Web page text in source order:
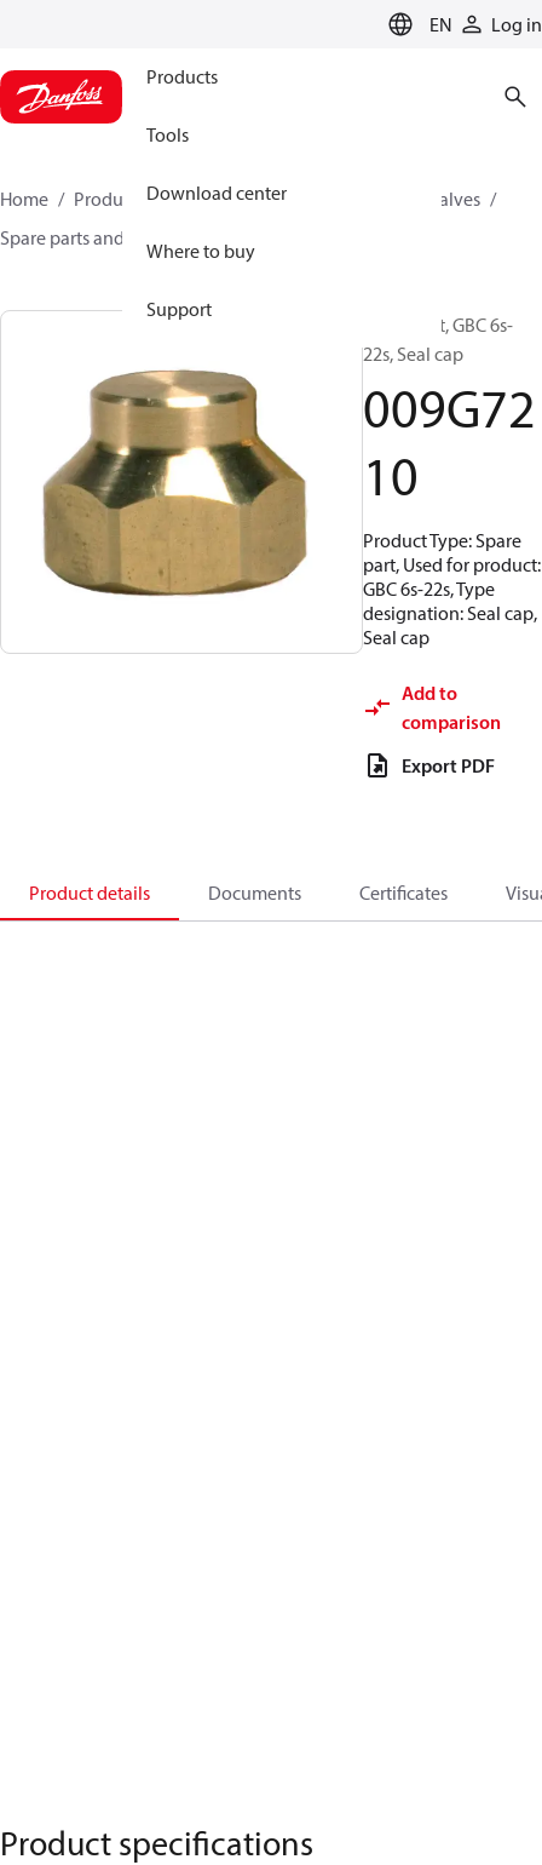
EN Log in
Products
Tools
Download center
Where to buy
Support
Home Products Climate Solutions for cooling
Valves
Spare parts and accessories for Valves
Spare part, GBC 6s-
22s, Seal cap
009G72
10
Product Type: Spare
part, Used for product:
GBC 6s-22s, Type
designation: Seal cap,
Seal cap
Add to
comparison
Export PDF
Product details Documents Certificates
Product specifications